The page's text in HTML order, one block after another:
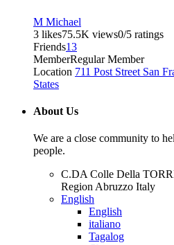
M Michael
3 likes75.5K views0/5 ratings
Friends13
MemberRegular Member
Location 711 Post Street San
States
About Us
We are a close community to
people.
C.DA Colle Della
Region Abruzzo Italy
English
English
italiano
Tagalog